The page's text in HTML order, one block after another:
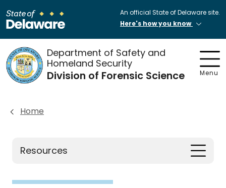
An official State of Delaware site.
Here's how you know
Department of Safety and
Homeland Security
Division of Forensic Science Menu
Home
Resources